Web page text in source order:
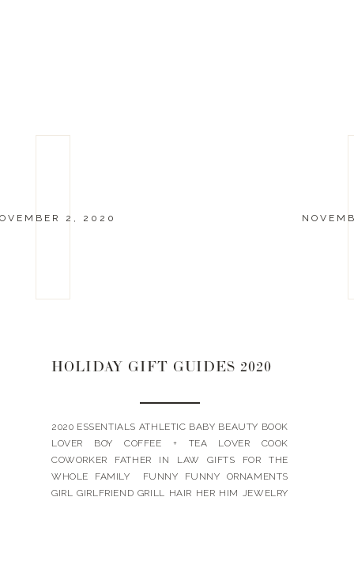
2, 2020
HOLIDAY GIFT GUIDES 2020
2020 ESSENTIALS ATHLETIC BABY BEAUTY BOOK
LOVER BOY COFFEE + TEA LOVER COOK
COWORKER FATHER IN LAW GIFTS FOR THE
WHOLE FAMILY FUNNY FUNNY ORNAMENTS
GIRL GIRLFRIEND GRILL HAIR HER HIM JEWELRY